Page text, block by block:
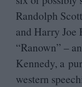
Randolph
and Harry Joe
“Ranown” –
Kennedy, a
western